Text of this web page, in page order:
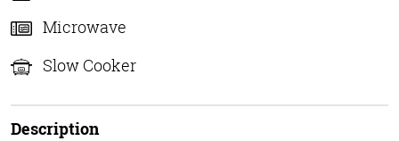
Microwave
Slow Cooker
Description